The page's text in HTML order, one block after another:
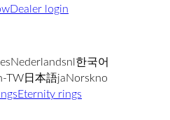
Dealer login
esNederlandsnl한국어
TW日本語jaNorskno
Eternity rings